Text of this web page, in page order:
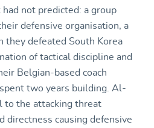
not predicted: a group
defensive organisation, a
they defeated South Korea
of tactical discipline and
Belgian-based coach
two years building. Al-
to the attacking threat
directness causing defensive